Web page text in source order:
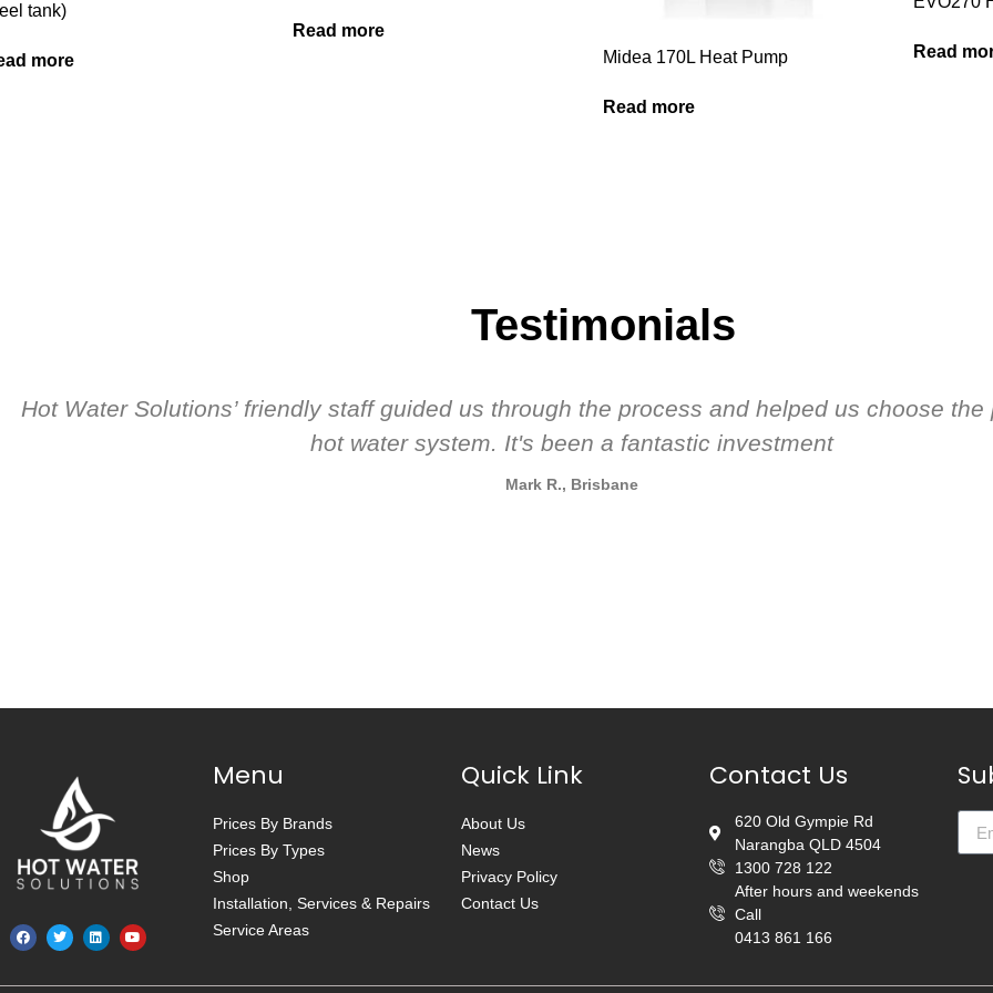
tank)
more
Read more
Midea 170L Heat Pump
Read more
Read
Testimonials
Hot Water Solutions’ friendly staff guided us through the process and helped us choose the
hot water system. It's been a fantastic investment
Mark R., Brisbane
Menu
Prices By Brands
Prices By Types
Shop
Installation, Services & Repairs
Service Areas
Quick Link
About Us
News
Privacy Policy
Contact Us
Contact Us
620 Old Gympie Rd
Narangba QLD 4504
1300 728 122
After hours and weekends
Call
0413 861 166